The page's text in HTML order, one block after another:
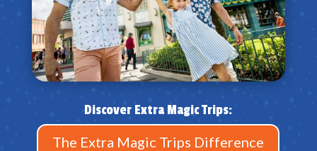
Discover Extra Magic Trips:
The Extra Magic Trips Difference